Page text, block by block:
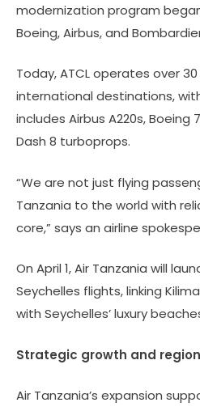
modernization program
Boeing, Airbus, and
Today, ATCL operates over
international destinations,
includes Airbus A220s, Boeing
Dash 8 turboprops.
“We are not just flying
Tanzania to the world with
core,” says an airline
On April 1, Air Tanzania will
Seychelles flights, linking
with Seychelles’ luxury
Strategic growth and
Air Tanzania’s expansion